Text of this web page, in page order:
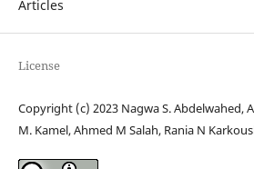
Articles
License
Copyright (c) 2023 Nagwa S. Abdelwahed,
M. Kamel, Ahmed M Salah, Rania N